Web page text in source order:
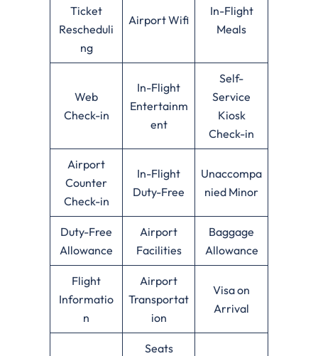
Ticket
Rescheduli
ng
Airport Wifi
In-Flight
Meals
Web
Check-in
In-Flight
Entertainm
ent
Self-
Service
Kiosk
Check-in
Airport
Counter
Check-in
In-Flight
Duty-Free
Unaccompa
nied Minor
Duty-Free
Allowance
Airport
Facilities
Baggage
Allowance
Flight
Informatio
n
Airport
Transportat
ion
Visa on
Arrival
Seats